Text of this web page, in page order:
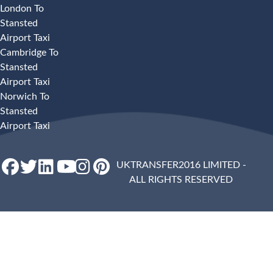
London To
Stansted
Airport Taxi
Cambridge To
Stansted
Airport Taxi
Norwich To
Stansted
Airport Taxi
UKTRANSFER2016 LIMITED -
ALL RIGHTS RESERVED